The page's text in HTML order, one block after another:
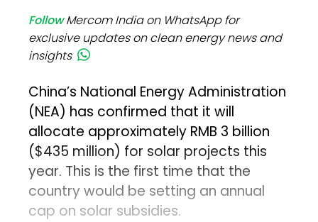
FollowMercom India on WhatsApp for
exclusive updates on clean energy news and
insights
China’s National Energy Administration
(NEA) has confirmed that it will
allocate approximately RMB 3 billion
($435 million) for solar projects this
year. This is the first time that the
country would be setting an annual
cap on solar subsidies.